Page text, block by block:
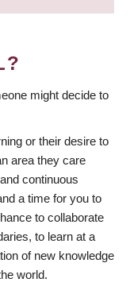
might decide to
or their desire to
area they care
continuous
a time for you to
to collaborate
to learn at a
of new knowledge
world.